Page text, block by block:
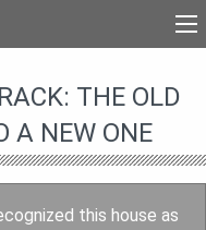
THE OLD
A NEW ONE
this house as